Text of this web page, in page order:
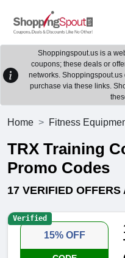
Shoppingspout.us is a
coupons; these deals or
networks.
purchase via these links.
Home Fitness
TRX Training
Promo Codes
17 VERIFIED
15% OFF
Verified